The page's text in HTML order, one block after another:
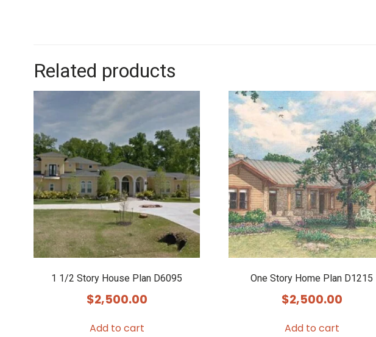
Related products
1 1/2 Story House Plan D6095
$2,500.00
Add to cart
One Story Home Plan D1215
$2,500.00
Add to cart